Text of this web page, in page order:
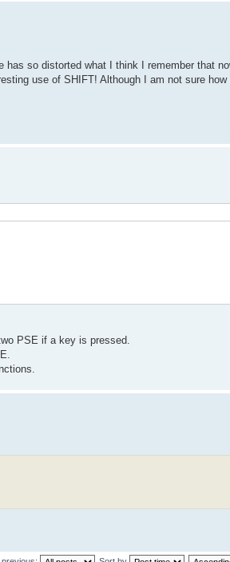
so distorted what I think I remember that
use of SHIFT! Although I am not sure how
PSE if a key is pressed.